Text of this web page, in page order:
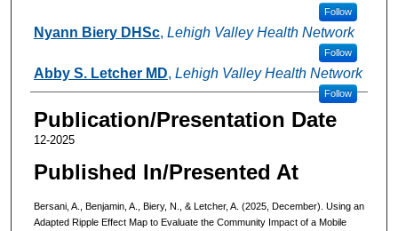
Follow
Nyann Biery DHSc, Lehigh Valley Health Network
Follow
Abby S. Letcher MD, Lehigh Valley Health Network
Follow
Publication/Presentation Date
12-2025
Published In/Presented At
Bersani, A., Benjamin, A., Biery, N., & Letcher, A. (2025, December). Using an
Adapted Ripple Effect Map to Evaluate the Community Impact of a Mobile